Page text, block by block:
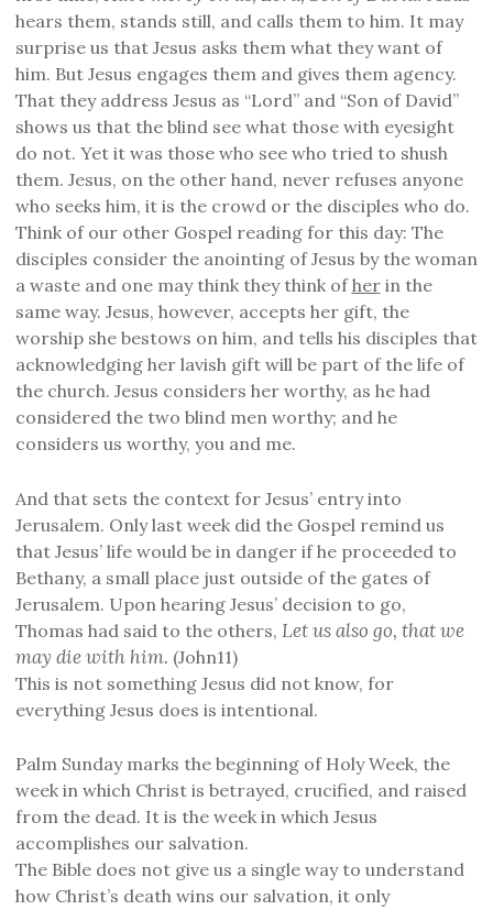
hears them, stands still, and calls them to him. It may
surprise us that Jesus asks them what they want of
him. But Jesus engages them and gives them agency.
That they address Jesus as “Lord” and “Son of David”
shows us that the blind see what those with eyesight
do not. Yet it was those who see who tried to shush
them. Jesus, on the other hand, never refuses anyone
who seeks him, it is the crowd or the disciples who do.
Think of our other Gospel reading for this day: The
disciples consider the anointing of Jesus by the woman
a waste and one may think they think ofherin the
same way. Jesus, however, accepts her gift, the
worship she bestows on him, and tells his disciples that
acknowledging her lavish gift will be part of the life of
the church. Jesus considers her worthy, as he had
considered the two blind men worthy; and he
considers us worthy, you and me.
And that sets the context for Jesus’ entry into
Jerusalem. Only last week did the Gospel remind us
that Jesus’ life would be in danger if he proceeded to
Bethany, a small place just outside of the gates of
Jerusalem. Upon hearing Jesus’ decision to go,
Thomas had said to the others, Let us also go, that we
may die with him. (John11)
This is not something Jesus did not know, for
everything Jesus does is intentional.
Palm Sunday marks the beginning of Holy Week, the
week in which Christ is betrayed, crucified, and raised
from the dead. It is the week in which Jesus
accomplishes our salvation.
The Bible does not give us a single way to understand
how Christ’s death wins our salvation, it only